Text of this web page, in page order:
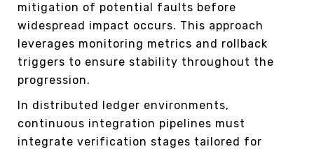
mitigation of potential faults before
widespread impact occurs. This approach
leverages monitoring metrics and rollback
triggers to ensure stability throughout the
progression.
In distributed ledger environments,
continuous integration pipelines must
integrate verification stages tailored for